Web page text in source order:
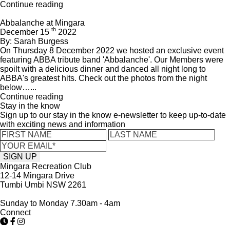
Continue reading
Abbalanche at Mingara
December 15 th 2022
By: Sarah Burgess
On Thursday 8 December 2022 we hosted an exclusive event
featuring ABBA tribute band 'Abbalanche'. Our Members were
spoilt with a delicious dinner and danced all night long to
ABBA's greatest hits. Check out the photos from the night
below…...
Continue reading
Stay in the know
Sign up to our stay in the know e-newsletter to keep up-to-date
with exciting news and information
Mingara Recreation Club
12-14 Mingara Drive
Tumbi Umbi NSW 2261
Sunday to Monday 7.30am - 4am
Connect